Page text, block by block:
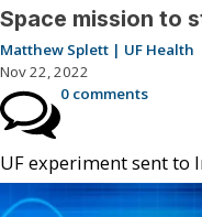
Space mission to
Matthew Splett | UF Health
Nov 22, 2022
0 comments
UF experiment sent to